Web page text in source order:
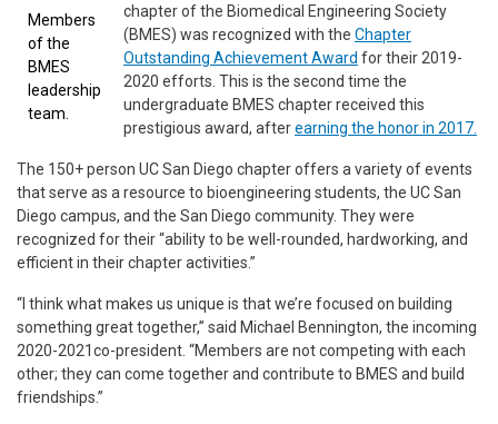
Members
of the
BMES
leadership
team.
chapter of the Biomedical Engineering Society
(BMES) was recognized with the Chapter
Outstanding Achievement Award for their 2019-
2020 efforts. This is the second time the
undergraduate BMES chapter received this
prestigious award, afterearning the honor in 2017.
The 150+ person UC San Diego chapter offers a variety of events
that serve as a resource to bioengineering students, the UC San
Diego campus, and the San Diego community. They were
recognized for their “ability to be well-rounded, hardworking, and
efficient in their chapter activities.”
“I think what makes us unique is that we’re focused on building
something great together,” said Michael Bennington, the incoming
2020-2021co-president. “Members are not competing with each
other; they can come together and contribute to BMES and build
friendships.”